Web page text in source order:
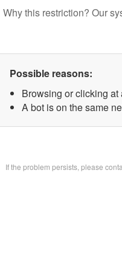
Why this restriction? Our
Possible reasons:
Browsing or clicking
A bot is on the same
If the problem persists, please